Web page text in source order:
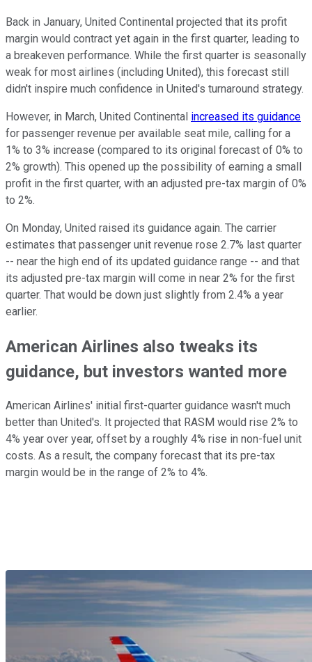
Back in January, United Continental projected that its profit
margin would contract yet again in the first quarter, leading to
a breakeven performance. While the first quarter is seasonally
weak for most airlines (including United), this forecast still
didn't inspire much confidence in United's turnaround strategy.
However, in March, United Continental increased its guidance
for passenger revenue per available seat mile, calling for a
1% to 3% increase (compared to its original forecast of 0% to
2% growth). This opened up the possibility of earning a small
profit in the first quarter, with an adjusted pre-tax margin of 0%
to 2%.
On Monday, United raised its guidance again. The carrier
estimates that passenger unit revenue rose 2.7% last quarter
-- near the high end of its updated guidance range -- and that
its adjusted pre-tax margin will come in near 2% for the first
quarter. That would be down just slightly from 2.4% a year
earlier.
American Airlines also tweaks its
guidance, but investors wanted more
American Airlines' initial first-quarter guidance wasn't much
better than United's. It projected that RASM would rise 2% to
4% year over year, offset by a roughly 4% rise in non-fuel unit
costs. As a result, the company forecast that its pre-tax
margin would be in the range of 2% to 4%.